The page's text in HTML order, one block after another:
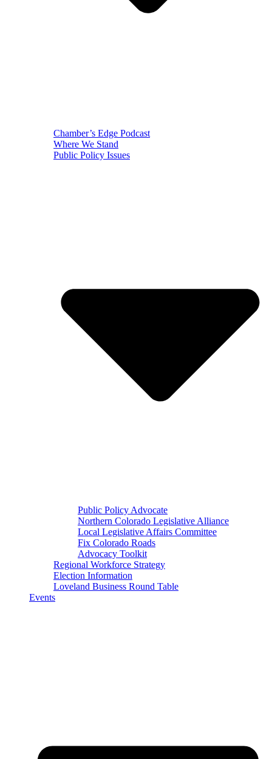
Chamber’s Edge Podcast
Where We Stand
Public Policy Issues
Public Policy Advocate
Northern Colorado Legislative Alliance
Local Legislative Affairs Committee
Fix Colorado Roads
Advocacy Toolkit
Regional Workforce Strategy
Election Information
Loveland Business Round Table
Events